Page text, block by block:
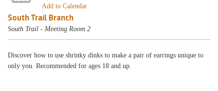
Add to Calendar
South Trail Branch
South Trail - Meeting Room 2
Discover how to use shrinky dinks to make a pair of earrings unique to
only you. Recommended for ages 18 and up.